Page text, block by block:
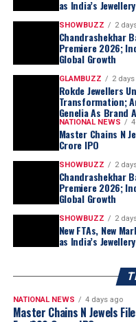
as
Popularly known as
the couple
simplicity and modern
ideal representation of
commitment to
generations.
Making Gold
Responding to the
prices, Rokde Jewellers
operations to make
compromising on quality.
The company
certified hallmarked
start from just 5%
affordability while
purity and
Vidarbha’s Largest
Recognising changing
as India’s
SHOWBUZZ 2
Chandrashekhar
Premiere 2026;
Global Growth
GLAMBUZZ 2
Rokde Jewellers
Transformation;
Genelia As Brand
NATIONAL NEWS
Master Chains N
Crore IPO
SHOWBUZZ 2
Chandrashekhar
Premiere 2026;
Global Growth
SHOWBUZZ 2
New FTAs, New
as India’s
NATIONAL NEWS 4 days ago
Master Chains N Jewels